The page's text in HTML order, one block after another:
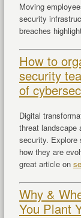
Moving
security
breaches
How to
security
of
Digital
threat landscape
security. Explore
how they are
great article on
Why &
You Plant